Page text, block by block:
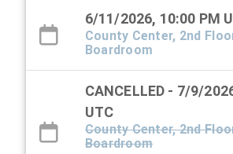
6/11/2026, 10:00 PM
County Center, 2nd
Boardroom
CANCELLED - 7/9/
UTC
County Center, 2nd
Boardroom